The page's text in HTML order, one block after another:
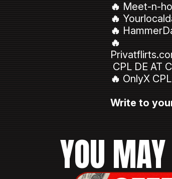
🔥 Meet-n-
🔥
🔥
🔥
CPL DE AT
🔥 OnlyX
Write to
YOU